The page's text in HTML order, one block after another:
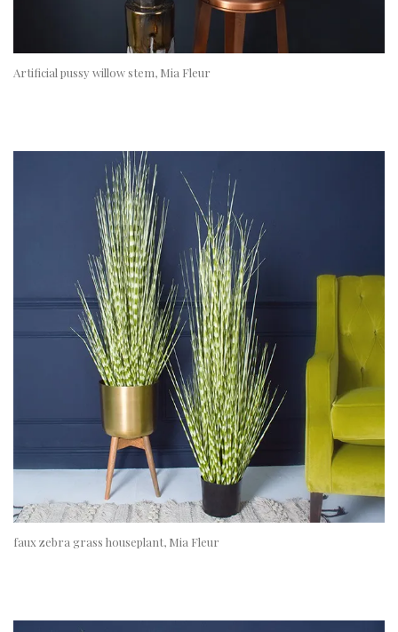
Artificial pussy willow stem, Mia Fleur
faux zebra grass houseplant, Mia Fleur